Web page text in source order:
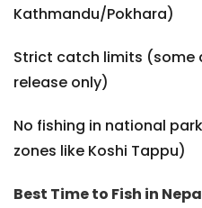
Kathmandu/Pokhara)
Strict catch limits
release only)
No fishing in national
zones like Koshi Tappu)
Best Time to Fish in